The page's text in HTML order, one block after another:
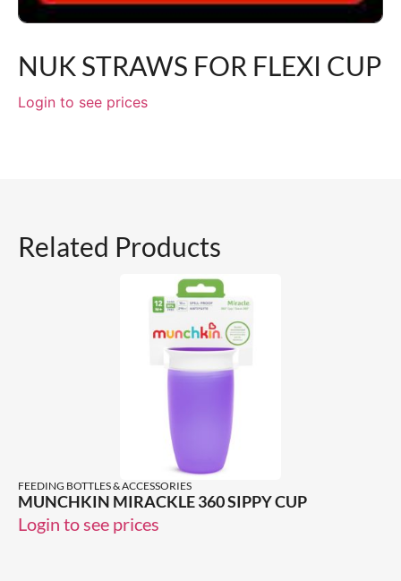
NUK STRAWS FOR FLEXI CUP
Login to see prices
Related Products
FEEDING BOTTLES & ACCESSORIES
MUNCHKIN MIRACKLE 360 SIPPY CUP
Login to see prices